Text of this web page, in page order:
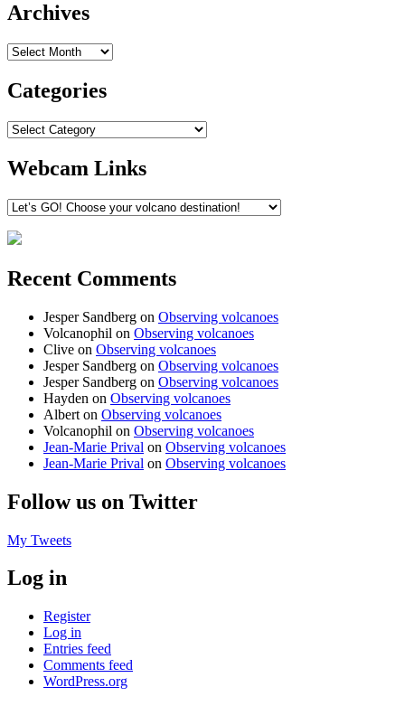
Archives
Archives
Categories
Categories
Webcam Links
Recent Comments
Jesper Sandberg on Observing volcanoes
Volcanophil on Observing volcanoes
Clive on Observing volcanoes
Jesper Sandberg on Observing volcanoes
Jesper Sandberg on Observing volcanoes
Hayden on Observing volcanoes
Albert on Observing volcanoes
Volcanophil on Observing volcanoes
Jean-Marie Prival on Observing volcanoes
Jean-Marie Prival on Observing volcanoes
Follow us on Twitter
My Tweets
Log in
Register
Log in
Entries feed
Comments feed
WordPress.org